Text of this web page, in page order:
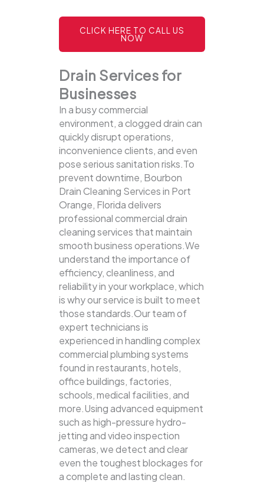
CLICK HERE TO CALL US
NOW
Drain Services for
Businesses
In a busy commercial
environment, a clogged drain can
quickly disrupt operations,
inconvenience clients, and even
pose serious sanitation risks.To
prevent downtime, Bourbon
Drain Cleaning Services in Port
Orange, Florida delivers
professional commercial drain
cleaning services that maintain
smooth business operations.We
understand the importance of
efficiency, cleanliness, and
reliability in your workplace, which
is why our service is built to meet
those standards.Our team of
expert technicians is
experienced in handling complex
commercial plumbing systems
found in restaurants, hotels,
office buildings, factories,
schools, medical facilities, and
more.Using advanced equipment
such as high-pressure hydro-
jetting and video inspection
cameras, we detect and clear
even the toughest blockages for
a complete and lasting clean.